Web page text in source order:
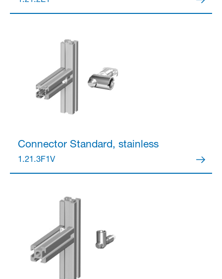
ConnectorStandard, stainless
1.21.3F1V
Partner Login
Anmelden